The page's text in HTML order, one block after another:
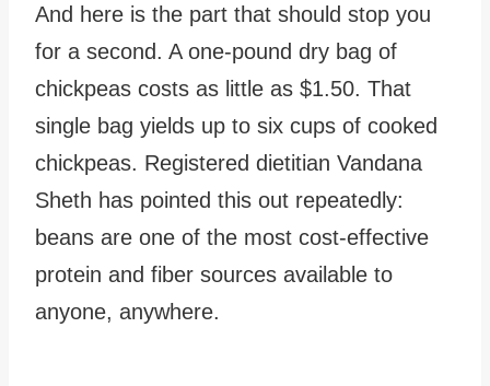
And here is the part that should stop you
for a second. A one-pound dry bag of
chickpeas costs as little as $1.50. That
single bag yields up to six cups of cooked
chickpeas. Registered dietitian Vandana
Sheth has pointed this out repeatedly:
beans are one of the most cost-effective
protein and fiber sources available to
anyone, anywhere.